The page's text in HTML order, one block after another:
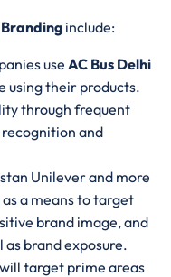
Branding include:
useAC Bus Delhi
using their products.
through frequent
and
Unilever and more
as a means to target
brand image, and
brand exposure.
will target prime areas